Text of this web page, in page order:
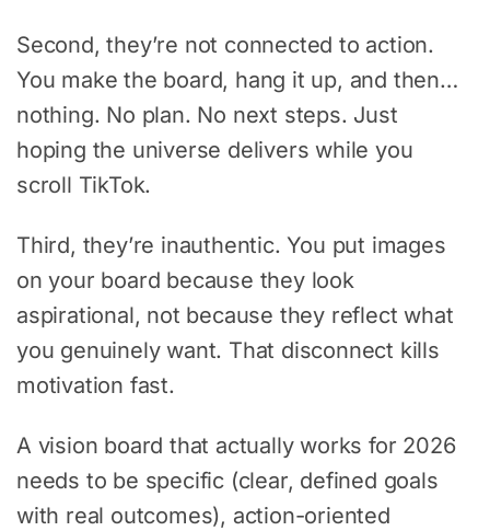
Second, they’re not connected to action.
You make the board, hang it up, and then…
nothing. No plan. No next steps. Just
hoping the universe delivers while you
scroll TikTok.
Third, they’re inauthentic. You put images
on your board because they look
aspirational, not because they reflect what
you genuinely want. That disconnect kills
motivation fast.
A vision board that actually works for 2026
needs to be specific (clear, defined goals
with real outcomes), action-oriented